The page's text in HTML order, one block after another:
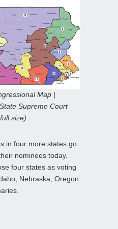
Map |
Supreme Court
size)
in four more states go
nominees today.
four states as voting
Nebraska, Oregon